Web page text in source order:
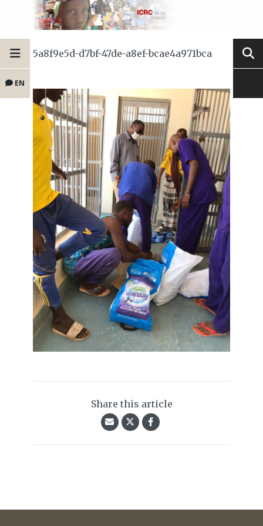
EN
5a8f9e5d-d7bf-47de-a8ef-bcae4a971bca
Share this article